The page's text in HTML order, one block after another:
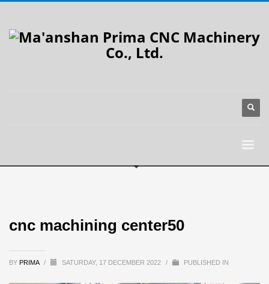
cnc machining center50
BY PRIMA / SATURDAY, 17 DECEMBER 2022 / PUBLISHED IN